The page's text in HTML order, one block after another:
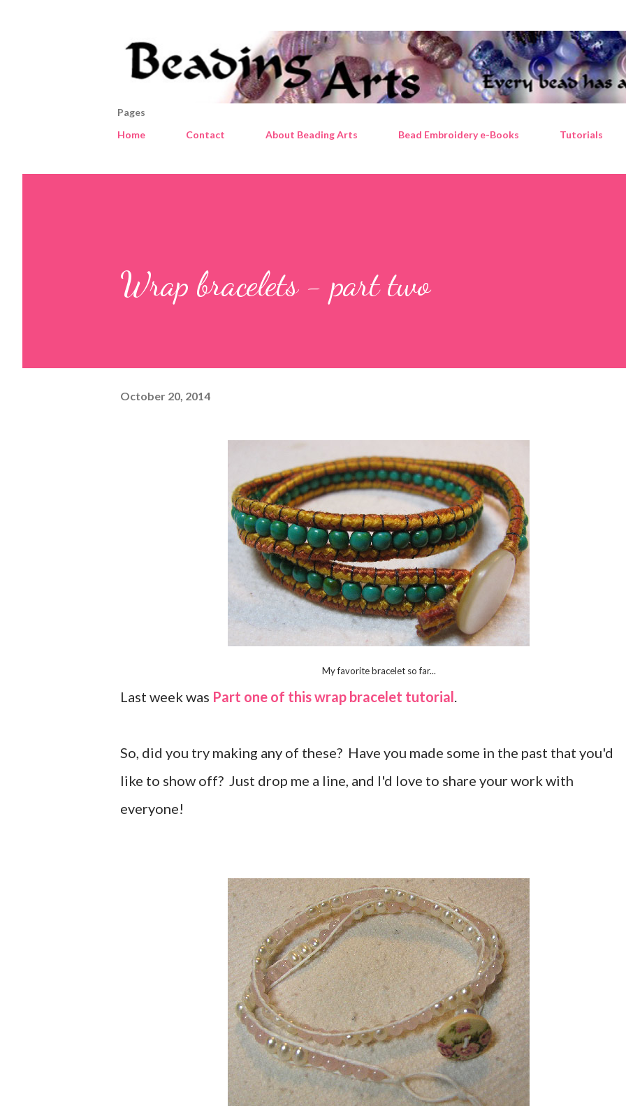
Pages
Home
Contact About Beading Arts Bead Embroidery e-Books Tutorials
Wrap bracelets - part two
October 20, 2014
My favorite bracelet so far...
Last week was Part one of this wrap bracelet tutorial .
So, did you try making any of these? Have you made some in the past that you'd
like to show off? Just drop me a line, and I'd love to share your work with
everyone!